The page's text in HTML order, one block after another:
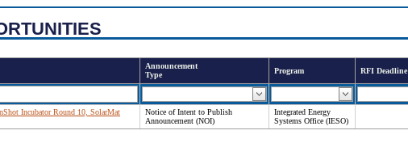
Announcement
Type
Program RFI Deadline
Incubator Round 10, SolarMat
Notice of Intent to Publish
Announcement (NOI)
Integrated Energy
Systems Office (IESO)